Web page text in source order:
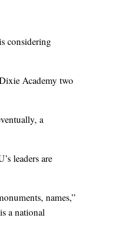
considering
Academy two
a
leaders are
names,”
a national